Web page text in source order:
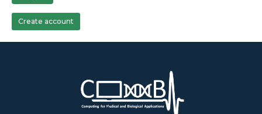
Create account